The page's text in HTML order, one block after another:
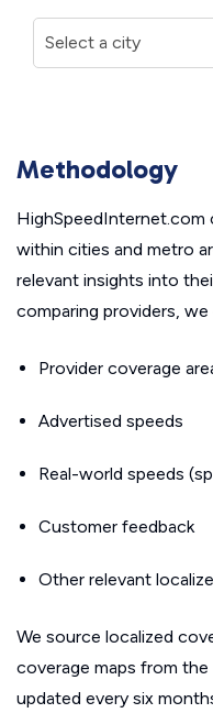
Methodology
HighSpeedInternet.com
within cities and metro
relevant insights into
comparing providers,
Provider coverage
Advertised speeds
Real-world speeds
Customer feedback
Other relevant
We source localized
coverage maps from
updated every six